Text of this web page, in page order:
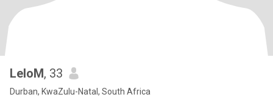
LeloM, 33
Durban, KwaZulu-Natal, South Africa